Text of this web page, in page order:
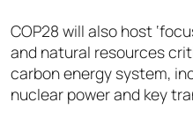
COP28 will also host
and natural resources
carbon energy system,
nuclear power and key